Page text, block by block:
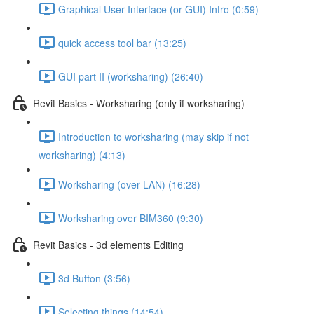
Graphical User Interface (or GUI) Intro (0:59)
quick access tool bar (13:25)
GUI part II (worksharing) (26:40)
Revit Basics - Worksharing (only if worksharing)
Introduction to worksharing (may skip if not
worksharing) (4:13)
Worksharing (over LAN) (16:28)
Worksharing over BIM360 (9:30)
Revit Basics - 3d elements Editing
3d Button (3:56)